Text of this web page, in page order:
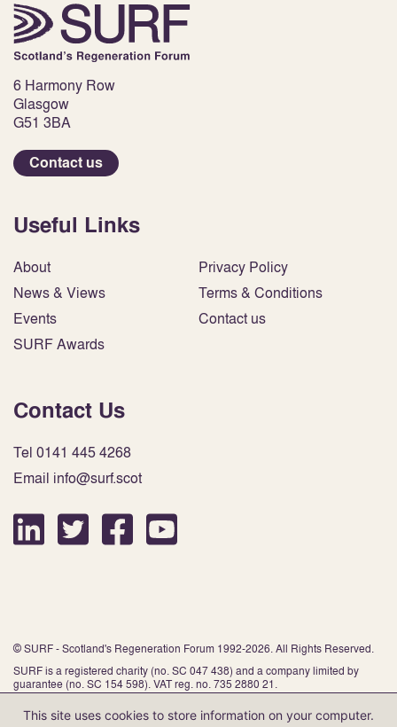
6 Harmony Row
Glasgow
G51 3BA
Contact us
Useful Links
About
News & Views
Events
SURF Awards
Privacy Policy
Terms & Conditions
Contact us
Contact Us
Tel 0141 445 4268
Email info@surf.scot
© SURF - Scotland's Regeneration Forum 1992-2026. All Rights Reserved.
SURF is a registered charity (no. SC 047 438) and a company limited by
guarantee (no. SC 154 598). VAT reg. no. 735 2880 21.
This site uses cookies to store information on your computer.